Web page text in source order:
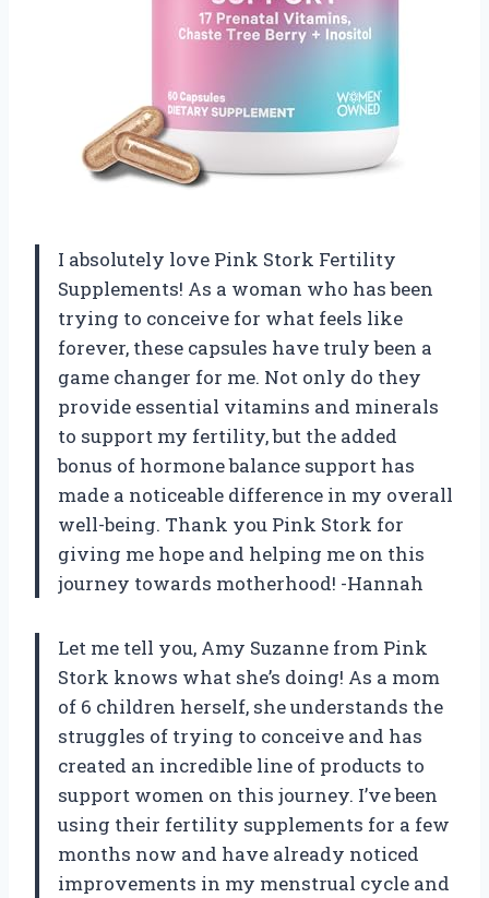
I absolutely love Pink Stork Fertility
Supplements! As a woman who has been
trying to conceive for what feels like
forever, these capsules have truly been a
game changer for me. Not only do they
provide essential vitamins and minerals
to support my fertility, but the added
bonus of hormone balance support has
made a noticeable difference in my overall
well-being. Thank you Pink Stork for
giving me hope and helping me on this
journey towards motherhood! -Hannah
Let me tell you, Amy Suzanne from Pink
Stork knows what she’s doing! As a mom
of 6 children herself, she understands the
struggles of trying to conceive and has
created an incredible line of products to
support women on this journey. I’ve been
using their fertility supplements for a few
months now and have already noticed
improvements in my menstrual cycle and